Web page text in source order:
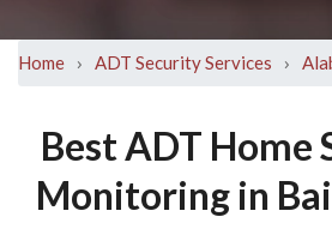
Home › ADT Security Services ›
Best ADT Home
Monitoring in